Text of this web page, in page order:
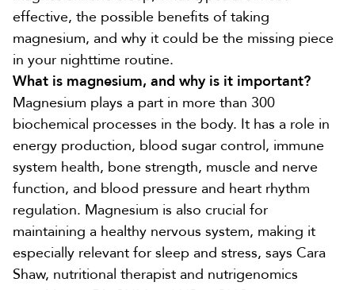
effective, the possible benefits of taking
magnesium, and why it could be the missing piece
in your nighttime routine.
What is magnesium, and why is it important?
Magnesium plays a part in more than 300
biochemical processes in the body. It has a role in
energy production, blood sugar control, immune
system health, bone strength, muscle and nerve
function, and blood pressure and heart rhythm
regulation. Magnesium is also crucial for
maintaining a healthy nervous system, making it
especially relevant for sleep and stress, says Cara
Shaw, nutritional therapist and nutrigenomics